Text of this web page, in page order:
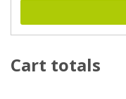
Cart totals